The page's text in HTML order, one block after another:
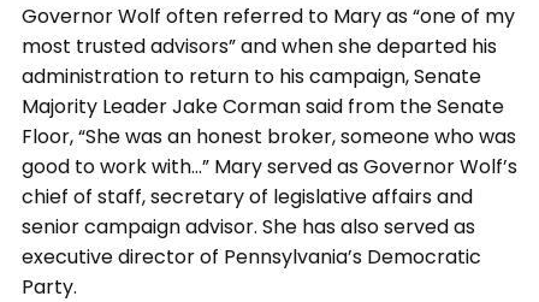
Governor Wolf often referred to Mary as “one of my
most trusted advisors” and when she departed his
administration to return to his campaign, Senate
Majority Leader Jake Corman said from the Senate
Floor, “She was an honest broker, someone who was
good to work with…” Mary served as Governor Wolf’s
chief of staff, secretary of legislative affairs and
senior campaign advisor. She has also served as
executive director of Pennsylvania’s Democratic
Party.